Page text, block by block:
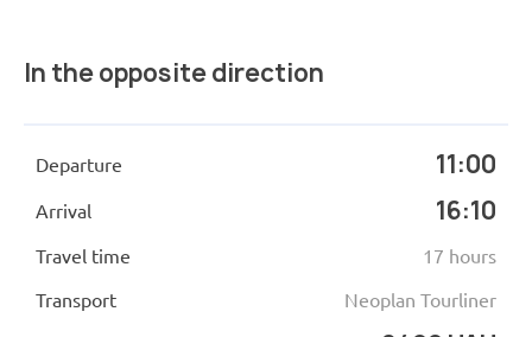
In the opposite direction
Departure 11:00
Arrival 16:10
Travel time 17 hours
Transport Neoplan Tourliner